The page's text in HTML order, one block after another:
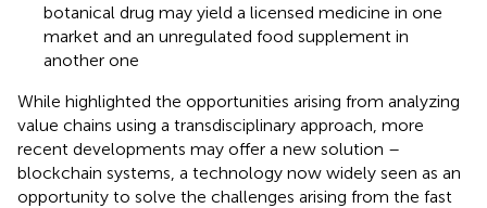
botanical drug may yield a licensed medicine in one
market and an unregulated food supplement in
another one
While highlighted the opportunities arising from analyzing
value chains using a transdisciplinary approach, more
recent developments may offer a new solution –
blockchain systems, a technology now widely seen as an
opportunity to solve the challenges arising from the fast